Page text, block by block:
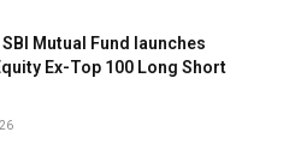
SBI Mutual Fund launches
Ex-Top 100 Long Short